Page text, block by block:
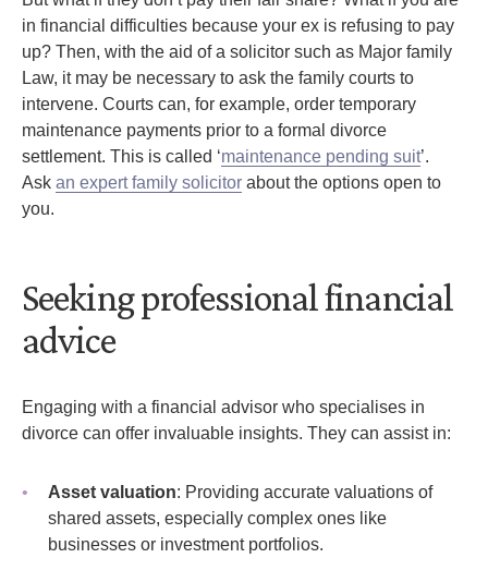
in financial difficulties because your ex is refusing to pay
up? Then, with the aid of a solicitor such as Major family
Law, it may be necessary to ask the family courts to
intervene. Courts can, for example, order temporary
maintenance payments prior to a formal divorce
settlement. This is called ‘maintenance pending suit’.
Ask an expert family solicitor about the options open to
you.
Seeking professional financial
advice
Engaging with a financial advisor who specialises in
divorce can offer invaluable insights. They can assist in:
Asset valuation: Providing accurate valuations of
shared assets, especially complex ones like
businesses or investment portfolios.